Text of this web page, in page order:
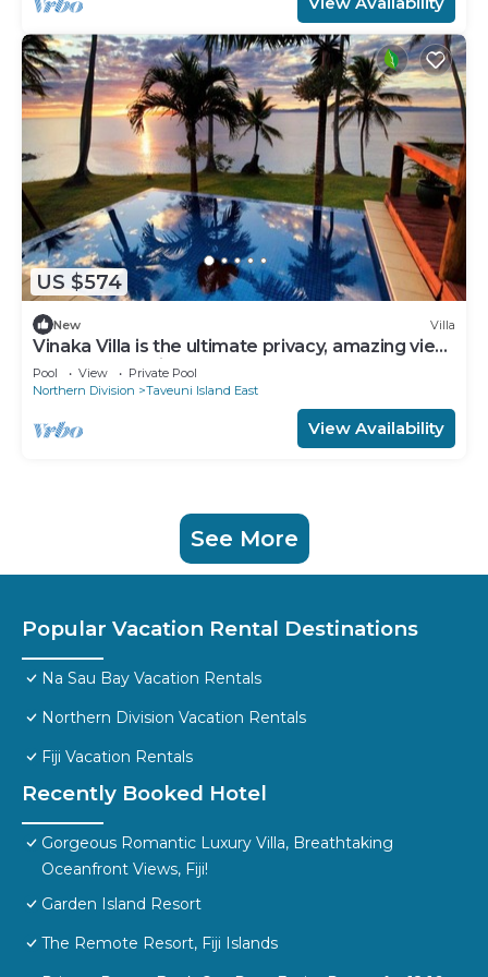
US $574
New Villa
Vinaka Villa is the ultimate privacy, amazing view
and a place to just get away.
Pool View
Private Pool
Northern Division
Taveuni Island East
View Availability
See More
Popular Vacation Rental Destinations
Na Sau Bay Vacation Rentals
Northern Division Vacation Rentals
Fiji Vacation Rentals
Recently Booked Hotel
Gorgeous Romantic Luxury Villa, Breathtaking
Oceanfront Views, Fiji!
Garden Island Resort
The Remote Resort, Fiji Islands